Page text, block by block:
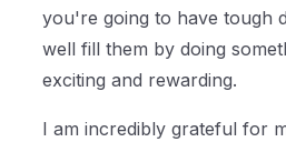
you're going to have tough
well fill them by doing
exciting and rewarding.
I am incredibly grateful for